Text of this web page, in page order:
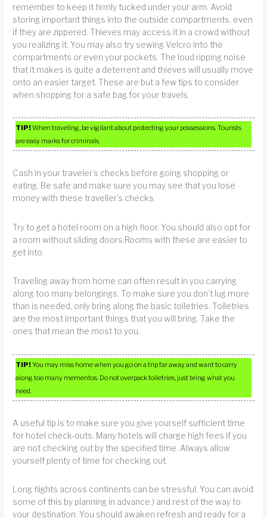
remember to keep it firmly tucked under your arm. Avoid
storing important things into the outside compartments, even
if they are zippered. Thieves may access it in a crowd without
you realizing it. You may also try sewing Velcro into the
compartments or even your pockets. The loud ripping noise
that it makes is quite a deterrent and thieves will usually move
onto an easier target. These are but a few tips to consider
when shopping for a safe bag for your travels.
TIP!When traveling, be vigilant about protecting your possessions. Tourists
are easy marks for criminals.
Cash in your traveler’s checks before going shopping or
eating. Be safe and make sure you may see that you lose
money with these traveller’s checks.
Try to get a hotel room on a high floor. You should also opt for
a room without sliding doors.Rooms with these are easier to
get into.
Traveling away from home can often result in you carrying
along too many belongings. To make sure you don’t lug more
than is needed, only bring along the basic toiletries. Toiletries
are the most important things that you will bring. Take the
ones that mean the most to you.
TIP!You may miss home when you go on a trip far away and want to carry
along too many mementos. Do not overpack toiletries, just bring what you
need.
A useful tip is to make sure you give yourself sufficient time
for hotel check-outs. Many hotels will charge high fees if you
are not checking out by the specified time. Always allow
yourself plenty of time for checking out.
Long flights across continents can be stressful. You can avoid
some of this by planning in advance.) and rest of the way to
your destination. You should awaken refresh and ready for a